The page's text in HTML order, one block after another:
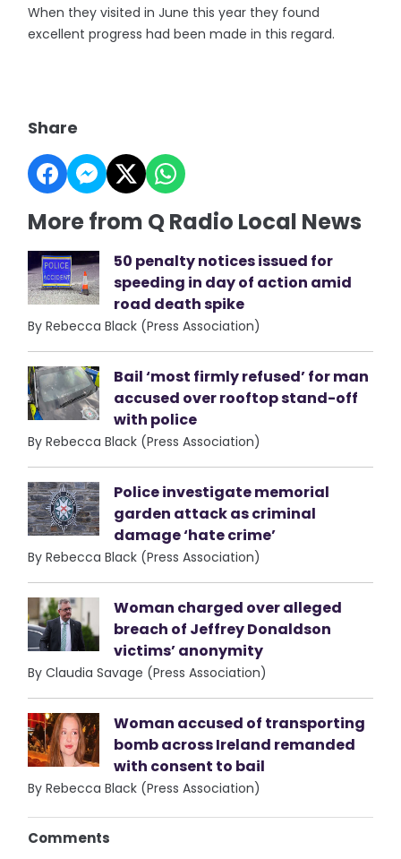
When they visited in June this year they found
excellent progress had been made in this regard.
Share
More from Q Radio Local News
50 penalty notices issued for
speeding in day of action amid
road death spike
By Rebecca Black (Press Association)
Bail ‘most firmly refused’ for man
accused over rooftop stand-off
with police
By Rebecca Black (Press Association)
Police investigate memorial
garden attack as criminal
damage ‘hate crime’
By Rebecca Black (Press Association)
Woman charged over alleged
breach of Jeffrey Donaldson
victims’ anonymity
By Claudia Savage (Press Association)
Woman accused of transporting
bomb across Ireland remanded
with consent to bail
By Rebecca Black (Press Association)
Comments